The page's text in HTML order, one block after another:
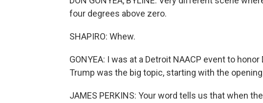
four degrees above zero.
SHAPIRO: Whew.
GONYEA: I was at a Detroit NAACP event to
Trump was the big topic, starting with the
JAMES PERKINS: Your word tells us that when